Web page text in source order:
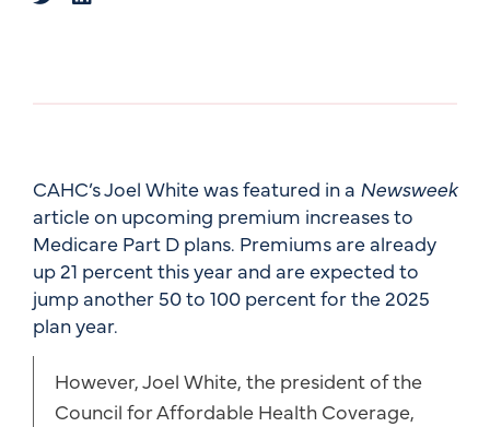
CAHC’s Joel White was featured in a Newsweek
article on upcoming premium increases to
Medicare Part D plans. Premiums are already
up 21 percent this year and are expected to
jump another 50 to 100 percent for the 2025
plan year.
However, Joel White, the president of the
Council for Affordable Health Coverage,